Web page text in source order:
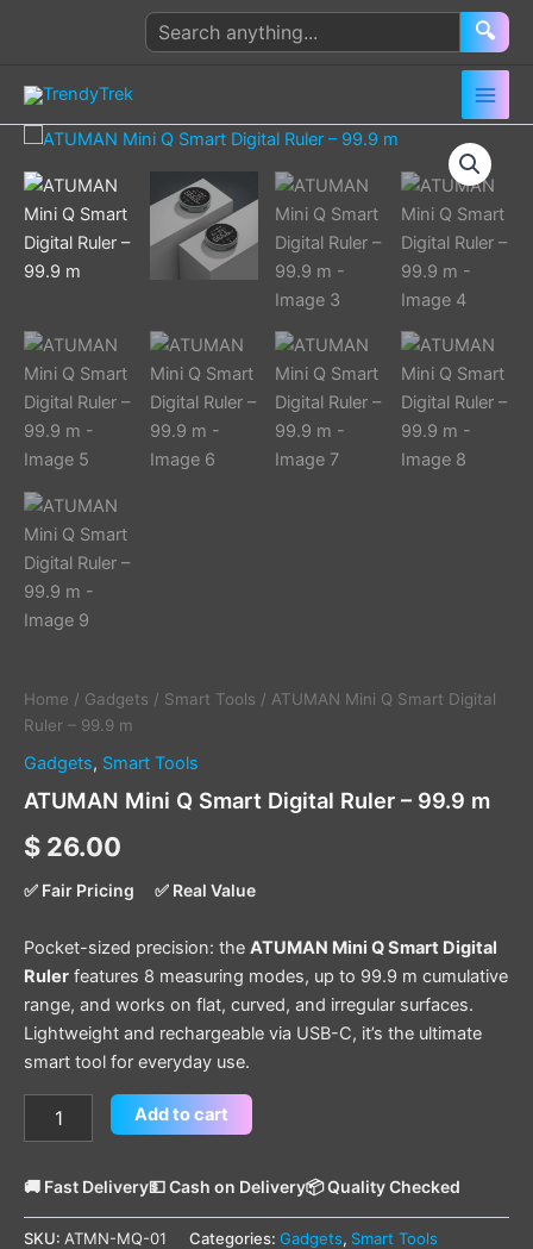
Search
products
🔍
Home / Gadgets / Smart Tools / ATUMAN Mini Q Smart Digital
Ruler – 99.9 m
Gadgets, Smart Tools
ATUMAN Mini Q Smart Digital Ruler – 99.9 m
$ 26.00
✅ Fair Pricing ✅ Real Value
Pocket-sized precision: the ATUMAN Mini Q Smart Digital
Ruler features 8 measuring modes, up to 99.9 m cumulative
range, and works on flat, curved, and irregular surfaces.
Lightweight and rechargeable via USB-C, it’s the ultimate
smart tool for everyday use.
ATUMAN
Q
Smart
Digital
Ruler
–
m
quantity
Add to cart
🚚 Fast Delivery💵 Cash on Delivery📦 Quality Checked
SKU: ATMN-MQ-01 Categories: Gadgets, Smart Tools